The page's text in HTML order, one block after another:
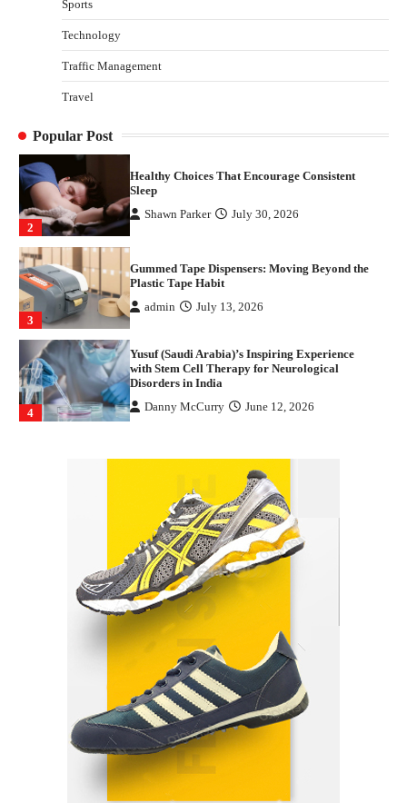
Sports
Technology
Traffic Management
Travel
Popular Post
1
How Arbitrage Funds Generate Returns From
2
Healthy Choices That Encourage Consistent
Sleep
Shawn Parker July 30, 2026
3
Gummed Tape Dispensers: Moving Beyond the
Plastic Tape Habit
admin July 13, 2026
4
Yusuf (Saudi Arabia)’s Inspiring Experience
with Stem Cell Therapy for Neurological
Disorders in India
Danny McCurry June 12, 2026
Indian Market Price Differences
Parrish Harter August 5, 2026
Healthy Choices That Encourage Consistent
Sleep
Shawn Parker July 30, 2026
Gummed Tape Dispensers: Moving Beyond the
Plastic Tape Habit
admin July 13, 2026
Yusuf (Saudi Arabia)’s Inspiring Experience
with Stem Cell Therapy for Neurological
Disorders in India
Danny McCurry